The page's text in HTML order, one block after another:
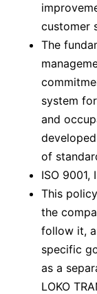
customer
The
system
and
of
ISO 9001,
This
the
follow it,
specific
as a
LOKO